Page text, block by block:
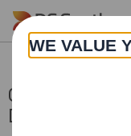
Skip to main content
Completion
Disposal